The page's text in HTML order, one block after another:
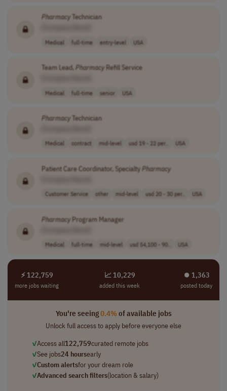
PharmacyTechnician
Medical full-time entry-level USA
Team Lead,PharmacyRefill Service
Medical full-time senior USA
PharmacyTechnician
Medical contract mid-level usd 19 - 22 per.. USA
Patient Care Coordinator, SpecialtyPharmacy
Customer Service other mid-level usd 20 - 30 per.. USA
PharmacyProgram Manager
Medical full-time mid-level usd 54,100 - 90.. USA
⚡ 122,759
more jobs waiting
📈 10,229
added this week
⏺︎ 1,363
posted today
You're seeing0.4%of available jobs
Unlock full access to apply before everyone else
✓Access all122,759curated remote jobs
✓See jobs24 hoursearly
✓Custom alertsfor your dream role
✓Advanced search filters(location & salary)